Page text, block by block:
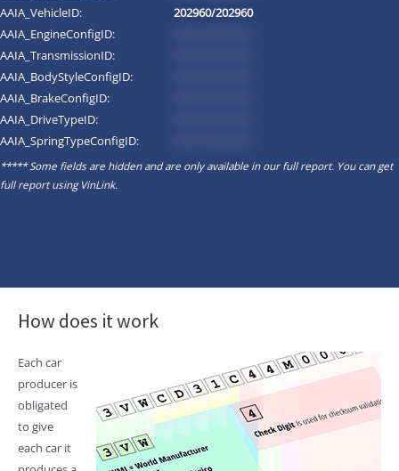
AAIA_VehicleID:
202960/202960
AAIA_EngineConfigID:
AAIA_TransmissionID:
AAIA_BodyStyleConfigID:
AAIA_BrakeConfigID:
AAIA_DriveTypeID:
AAIA_SpringTypeConfigID:
***** Some fields are hidden and are only available in our full report. You can get
full report usingVinLink.
How does it work
Each car
producer is
obligated
to give
each car it